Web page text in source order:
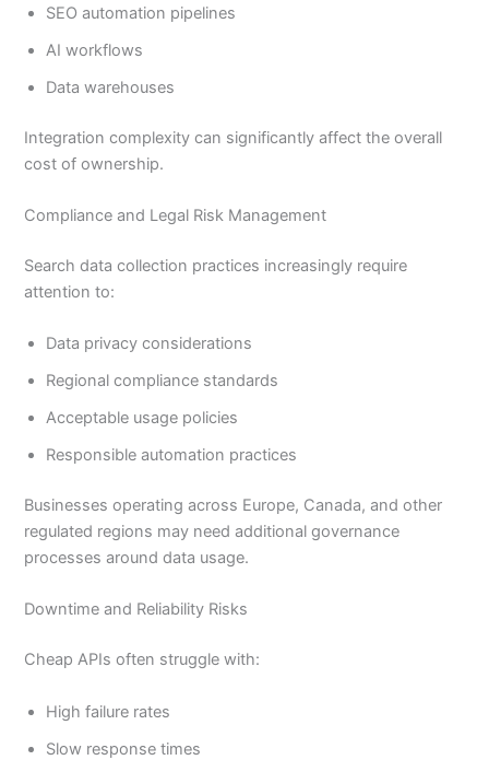
SEO automation pipelines
AI workflows
Data warehouses
Integration complexity can significantly affect the overall
cost of ownership.
Compliance and Legal Risk Management
Search data collection practices increasingly require
attention to:
Data privacy considerations
Regional compliance standards
Acceptable usage policies
Responsible automation practices
Businesses operating across Europe, Canada, and other
regulated regions may need additional governance
processes around data usage.
Downtime and Reliability Risks
Cheap APIs often struggle with:
High failure rates
Slow response times